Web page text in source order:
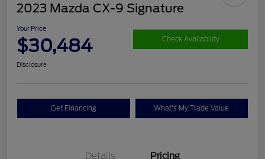
2023 Mazda CX-9 Signature
Your Price
$30,484 Check Availability
Disclosure
Get Financing What's My Trade Value
Details Pricing